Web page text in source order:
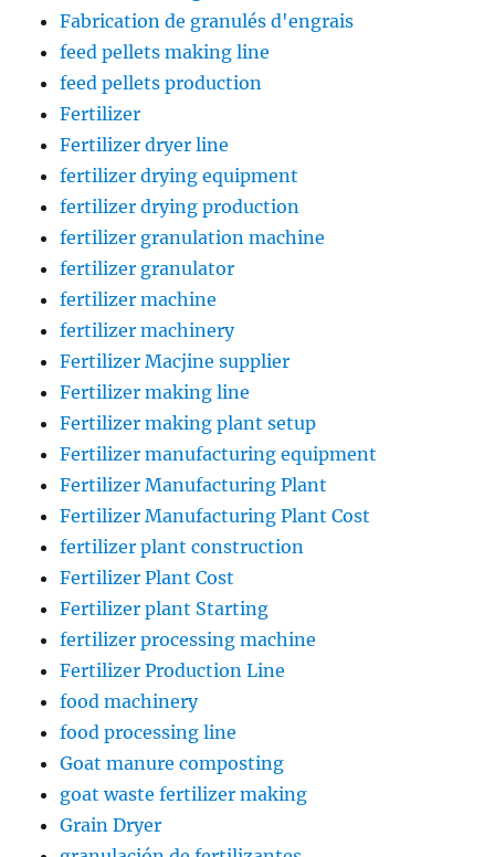
Fabrication de granulés d'engrais
feed pellets making line
feed pellets production
Fertilizer
Fertilizer dryer line
fertilizer drying equipment
fertilizer drying production
fertilizer granulation machine
fertilizer granulator
fertilizer machine
fertilizer machinery
Fertilizer Macjine supplier
Fertilizer making line
Fertilizer making plant setup
Fertilizer manufacturing equipment
Fertilizer Manufacturing Plant
Fertilizer Manufacturing Plant Cost
fertilizer plant construction
Fertilizer Plant Cost
Fertilizer plant Starting
fertilizer processing machine
Fertilizer Production Line
food machinery
food processing line
Goat manure composting
goat waste fertilizer making
Grain Dryer